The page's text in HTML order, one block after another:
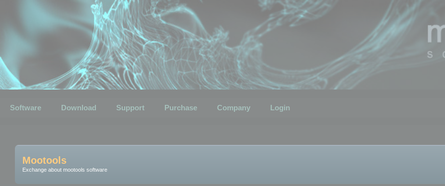
Software Download Support Purchase Company Login
Mootools
Exchange about mootools software